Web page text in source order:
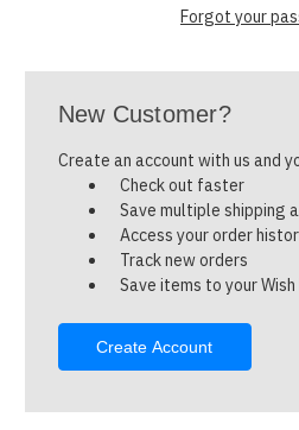
Forgot your
New Customer?
Create an account with us and
Check out faster
Save multiple shipping
Access your order
Track new orders
Save items to your
Create Account